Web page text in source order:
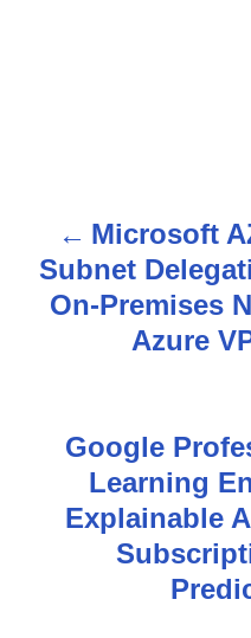
Microsoft
Subnet
On-Premises
Azure
Google
Learning
Explainable